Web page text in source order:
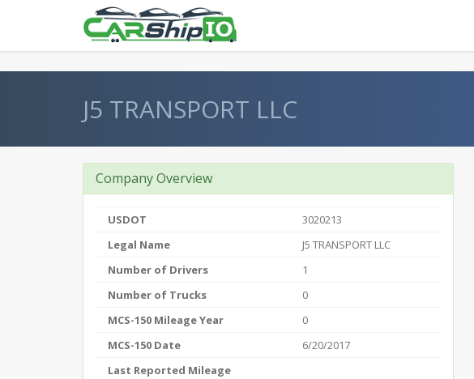
J5 TRANSPORT LLC
Company Overview
USDOT
3020213
Legal Name
J5 TRANSPORT LLC
Number of Drivers
1
Number of Trucks
0
MCS-150 Mileage Year
0
MCS-150 Date
6/20/2017
Last Reported Mileage